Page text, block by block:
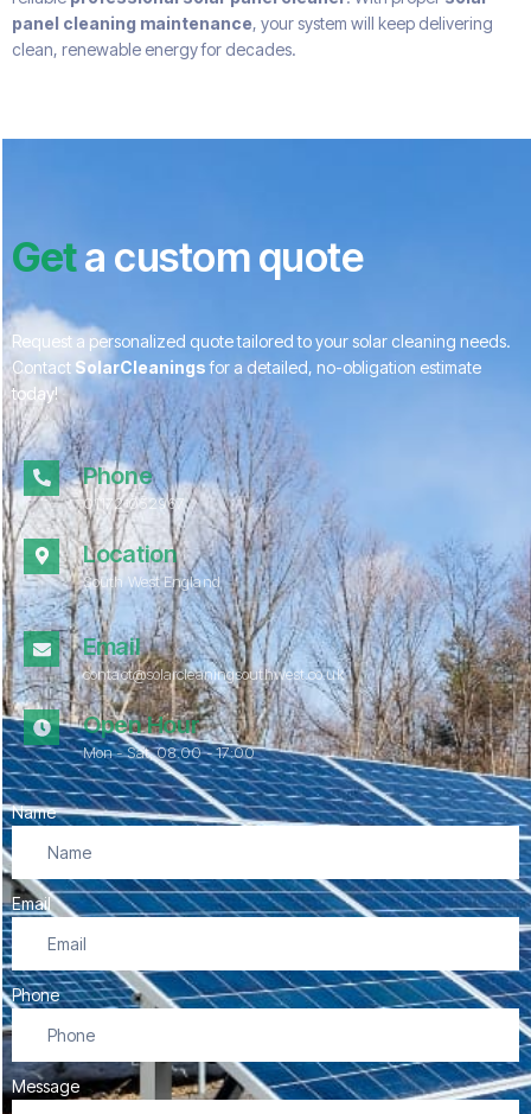
panel cleaning maintenance, your system will keep delivering
clean, renewable energy for decades.
Geta custom quote
Request a personalized quote tailored to your solar cleaning needs.
Contact SolarCleaningsfor a detailed, no-obligation estimate
today!
Phone
01172 052967
Location
South West England
Email
contact@solarcleaningsouthwest.co.uk
Open Hour
Mon - Sat, 08.00 - 17:00
Name
Email
Phone
Message